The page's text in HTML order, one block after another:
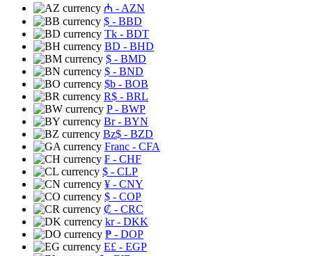
₼ - AZN
$ - BBD
Tk - BDT
BD - BHD
$ - BMD
$ - BND
$b - BOB
R$ - BRL
P- BWP
Br- BYN
Bz$ - BZD
Franc - CFA
₣ - CHF
$ - CLP
¥ - CNY
$ - COP
₡ - CRC
kr- DKK
₱ - DOP
E£ - EGP